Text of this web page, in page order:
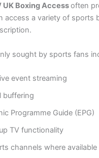
UK Boxing Accessoften
access a variety of sports
sought by sports fans
event streaming
buffering
Programme Guide (EPG)
TV functionality
channels where available